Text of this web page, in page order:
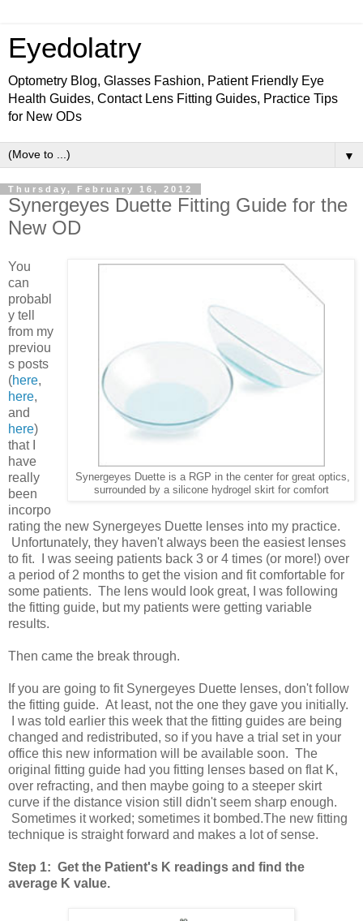
Eyedolatry
Optometry Blog, Glasses Fashion, Patient Friendly Eye
Health Guides, Contact Lens Fitting Guides, Practice Tips
for New ODs
▼
Thursday, February 16, 2012
Synergeyes Duette Fitting Guide for the
New OD
Synergeyes Duette is a RGP in the center for great optics,
surrounded by a silicone hydrogel skirt for comfort
You
can
probabl
y tell
from my
previou
s posts
(here,
here,
and
here)
that I
have
really
been
incorpo
rating the new Synergeyes Duette lenses into my practice.
Unfortunately, they haven't always been the easiest lenses
to fit. I was seeing patients back 3 or 4 times (or more!) over
a period of 2 months to get the vision and fit comfortable for
some patients. The lens would look great, I was following
the fitting guide, but my patients were getting variable
results.
Then came the break through.
If you are going to fit Synergeyes Duette lenses, don't follow
the fitting guide. At least, not the one they gave you initially.
I was told earlier this week that the fitting guides are being
changed and redistributed, so if you have a trial set in your
office this new information will be available soon. The
original fitting guide had you fitting lenses based on flat K,
over refracting, and then maybe going to a steeper skirt
curve if the distance vision still didn't seem sharp enough.
Sometimes it worked; sometimes it bombed.The new fitting
technique is straight forward and makes a lot of sense.
Step 1: Get the Patient's K readings and find the
average K value.